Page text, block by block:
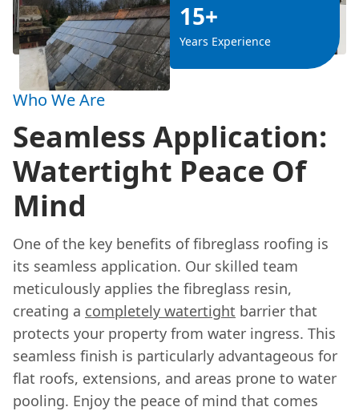
15+
Years Experience
Who We Are
Seamless Application:
Watertight Peace Of
Mind
One of the key benefits of fibreglass roofing is
its seamless application. Our skilled team
meticulously applies the fibreglass resin,
creating a completely watertight barrier that
protects your property from water ingress. This
seamless finish is particularly advantageous for
flat roofs, extensions, and areas prone to water
pooling. Enjoy the peace of mind that comes